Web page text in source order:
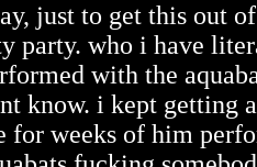
just to get this out
party. who i have
with the
know. i kept getting
for weeks of him